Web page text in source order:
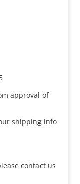
approval of
shipping info
contact us